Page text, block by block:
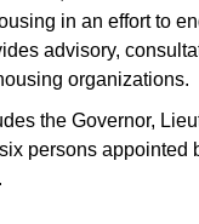
in an effort to
advisory,
organizations.
the Governor,
persons appointed